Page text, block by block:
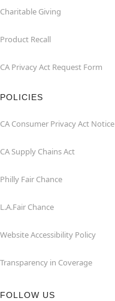
Charitable Giving
Product Recall
CA Privacy Act Request Form
POLICIES
CA Consumer Privacy Act Notice
CA Supply Chains Act
Philly Fair Chance
L.A.Fair Chance
Website Accessibility Policy
Transparency in Coverage
FOLLOW US